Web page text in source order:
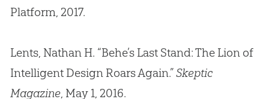
Platform, 2017.
Lents, Nathan H. “Behe’s Last Stand: The Lion of
Intelligent Design Roars Again.”Skeptic
Magazine, May 1, 2016.